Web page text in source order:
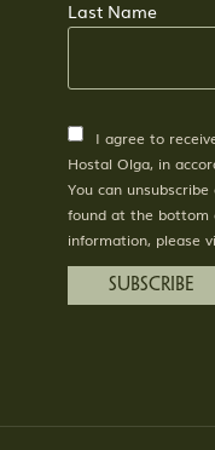
Last Name
I agree to
Hostal Olga, in
You can
found at the bottom
information, please